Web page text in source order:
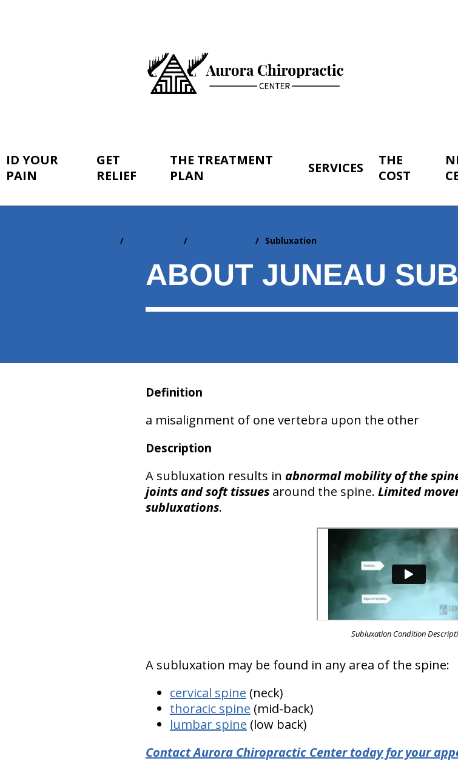
ID YOUR
PAIN
GET
RELIEF
THE TREATMENT
PLAN
SERVICES
THE
COST
Subluxation
ABOUT JUNEAU
Definition
a misalignment of one vertebra upon the other
Description
A subluxation results in abnormal mobility of the
joints and soft tissuesaround the spine. Limited
subluxations.
Subluxation Condition
A subluxation may be found in any area of the spine:
cervical spine (neck)
thoracic spine (mid-back)
lumbar spine (low back)
Contact Aurora Chiropractic Center today for your